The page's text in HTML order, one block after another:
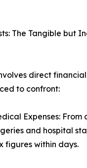
The Tangible but
direct
to confront:
Expenses: From
and hospital
figures within days.